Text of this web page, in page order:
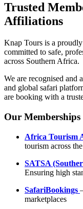
Trusted
Affiliations
Knap Tours is a
committed to safe,
across Southern Africa.
We are recognised and
and global safari
are booking with a
Our
Africa Tourism
tourism across
SATSA
Ensuring high
SafariBookings
marketplaces